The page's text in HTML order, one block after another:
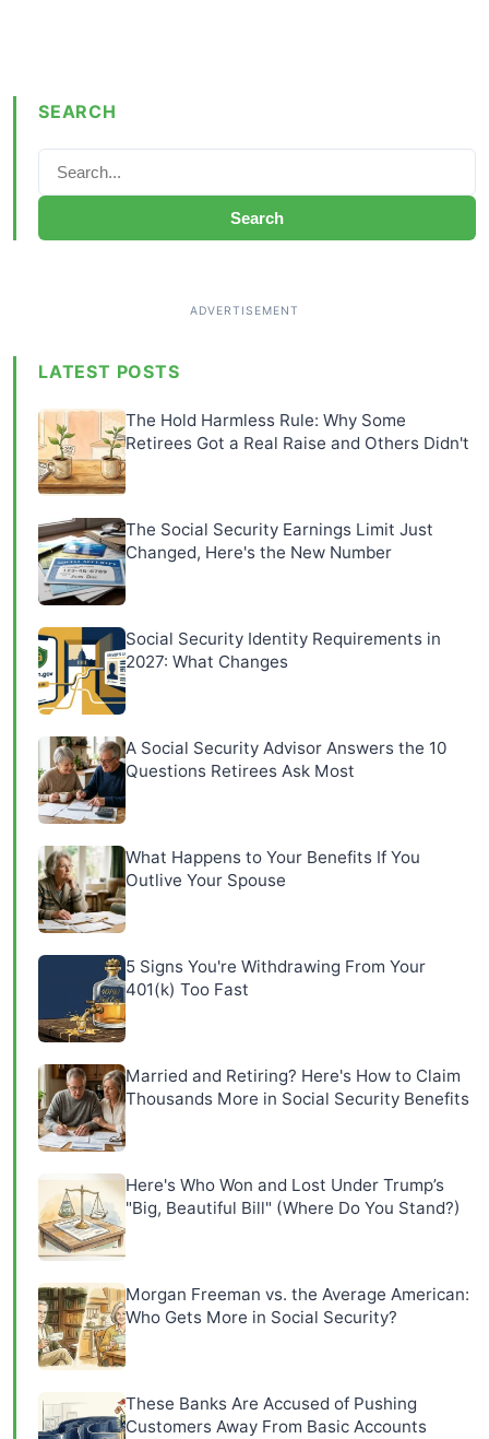
SEARCH
Search
LATEST POSTS
The Hold Harmless Rule: Why Some
Retirees Got a Real Raise and Others Didn't
The Social Security Earnings Limit Just
Changed, Here's the New Number
Social Security Identity Requirements in
2027: What Changes
A Social Security Advisor Answers the 10
Questions Retirees Ask Most
What Happens to Your Benefits If You
Outlive Your Spouse
5 Signs You're Withdrawing From Your
401(k) Too Fast
Married and Retiring? Here's How to Claim
Thousands More in Social Security Benefits
Here's Who Won and Lost Under Trump’s
"Big, Beautiful Bill" (Where Do You Stand?)
Morgan Freeman vs. the Average American:
Who Gets More in Social Security?
These Banks Are Accused of Pushing
Customers Away From Basic Accounts